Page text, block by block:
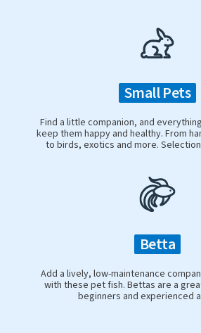
Small Pets
Find a little companion, and
keep them happy and healthy. From
to birds, exotics and more.
Betta
Add a lively, low-maintenance
with these pet fish. Bettas are a
beginners and experienced